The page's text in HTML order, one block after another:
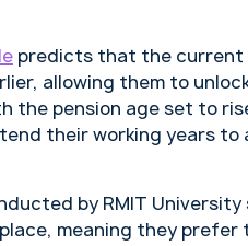
predicts that the current
allowing them to
the pension age set to
their working years to
by RMIT
meaning they prefer